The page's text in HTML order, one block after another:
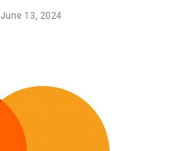
June 13, 2024